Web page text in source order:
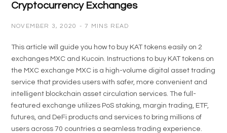
Cryptocurrency Exchanges
NOVEMBER 3, 2020 7 MINS READ
This article will guide you how to buy KAT tokens easily on 2
exchanges MXC and Kucoin. Instructions to buy KAT tokens on
the MXC exchange MXC is a high-volume digital asset trading
service that provides users with safer, more convenient and
intelligent blockchain asset circulation services. The full-
featured exchange utilizes PoS staking, margin trading, ETF,
futures, and DeFi products and services to bring millions of
users across 70 countries a seamless trading experience.